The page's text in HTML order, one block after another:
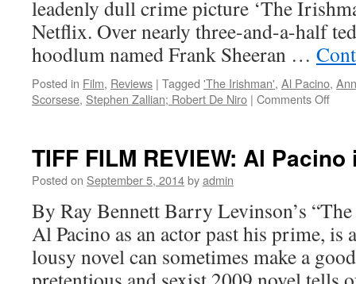
leadenly dull crime picture ‘The
Netflix. Over nearly three-and-a-half
hoodlum named Frank Sheeran …
Posted in Film, Reviews | Tagged 'The Irishman', Al Pacino,
Scorsese, Stephen Zallian; Robert De Niro | Comments Offon
TIFF FILM REVIEW: Al Pacino
Posted on September 5, 2014byadmin
By Ray Bennett Barry Levinson’s
Al Pacino as an actor past his prime, is
lousy novel can sometimes make a